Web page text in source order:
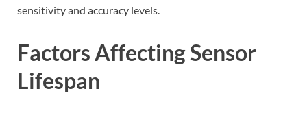
sensitivity and accuracy levels.
Factors Affecting Sensor
Lifespan